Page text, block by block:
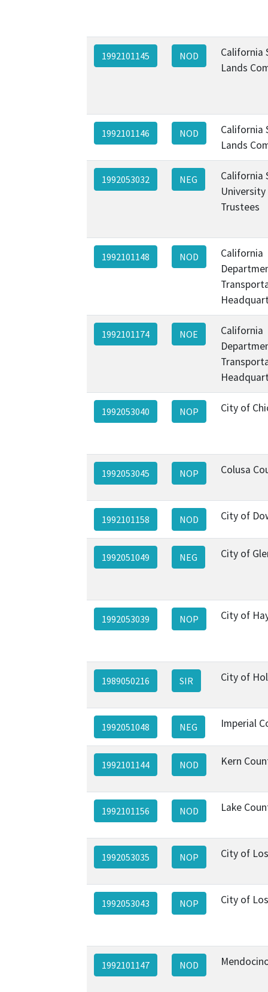
1992101145 NOD
California
Lands
1992101146 NOD
California
Lands
1992053032 NEG
California
Trustees
1992101148 NOD
California
1992101174 NOE
California
1992053040 NOP City of
1992053045 NOP Colusa
1992101158 NOD City of
1992051049 NEG City of
1992053039 NOP City of
1989050216 SIR City of
1992051048 NEG Imperial
1992101144 NOD Kern
1992101156 NOD Lake
1992053035 NOP City of
1992053043 NOP City of
1992101147 NOD